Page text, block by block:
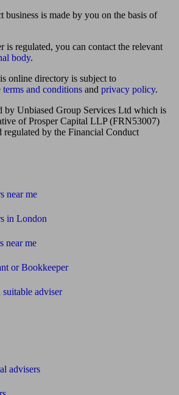
business is made by you on the basis of
is regulated, you can contact the relevant
body.
online directory is subject to
terms and conditions and privacy policy.
by Unbiased Group Services Ltd which is
of Prosper Capital LLP (FRN53007)
regulated by the Financial Conduct
near me
in London
near me
or Bookkeeper
suitable adviser
advisers